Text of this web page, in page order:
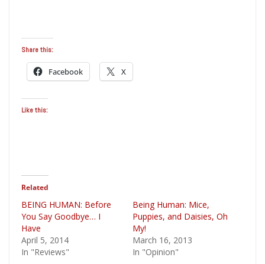
Share this:
Facebook X
Like this:
Related
BEING HUMAN: Before
You Say Goodbye… I
Have
April 5, 2014
In "Reviews"
Being Human: Mice,
Puppies, and Daisies, Oh
My!
March 16, 2013
In "Opinion"